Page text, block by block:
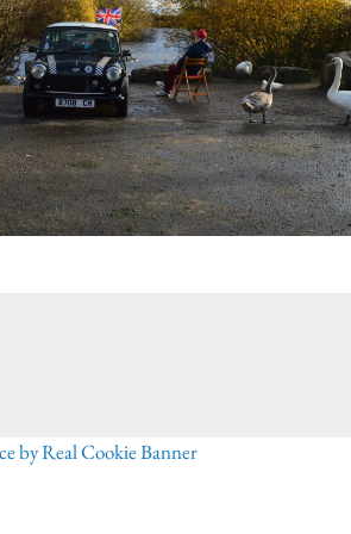
by Real Cookie Banner